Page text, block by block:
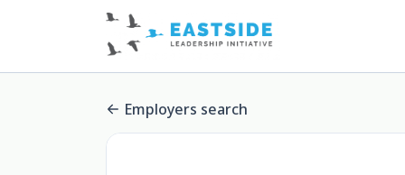
Employers search